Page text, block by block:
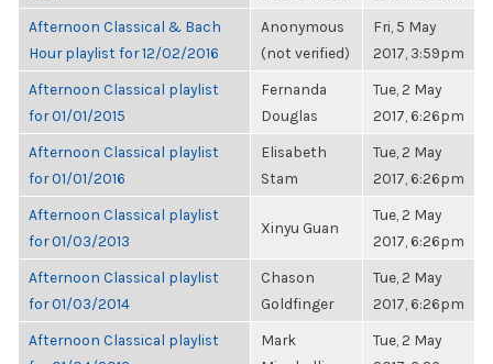
Afternoon Classical & Bach
Hour playlist for 12/02/2016
Anonymous
(not verified)
Fri, 5 May
2017, 3:59pm
Afternoon Classical playlist
for 01/01/2015
Fernanda
Douglas
Tue, 2 May
2017, 6:26pm
Afternoon Classical playlist
for 01/01/2016
Elisabeth
Stam
Tue, 2 May
2017, 6:26pm
Afternoon Classical playlist
for 01/03/2013
Xinyu Guan
Tue, 2 May
2017, 6:26pm
Afternoon Classical playlist
for 01/03/2014
Chason
Goldfinger
Tue, 2 May
2017, 6:26pm
Afternoon Classical playlist
Mark
Tue, 2 May